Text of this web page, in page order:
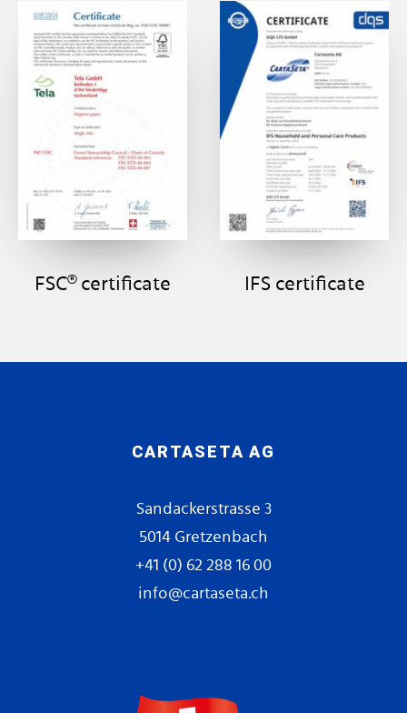
FSC® certificate IFS certificate
CARTASETA AG
Sandackerstrasse 3
5014 Gretzenbach
+41 (0) 62 288 16 00
info@cartaseta.ch